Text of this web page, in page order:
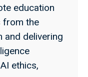
education
from the
delivering
ethics,